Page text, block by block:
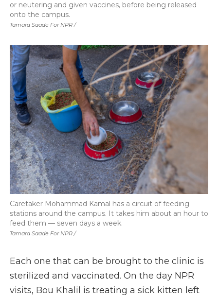
Tamara Saade For NPR /
or neutering and given vaccines, before being released
onto the campus.
Tamara Saade For NPR /
Caretaker Mohammad Kamal has a circuit of feeding
stations around the campus. It takes him about an hour to
feed them — seven days a week.
Each one that can be brought to the clinic is
sterilized and vaccinated. On the day NPR
visits, Bou Khalil is treating a sick kitten left